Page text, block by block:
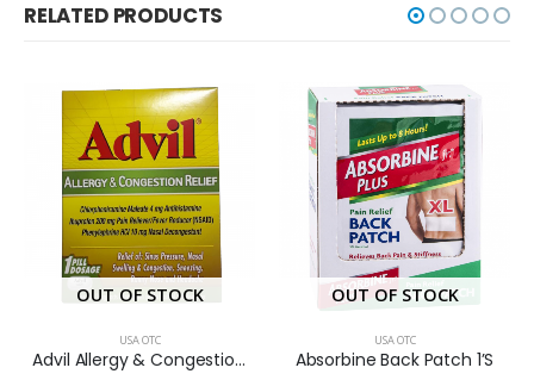
RELATED PRODUCTS
OUT OF STOCK
USA OTC
Advil Allergy & Congestion Pouch 25 X 1’S
OUT OF STOCK
USA OTC
Absorbine Back Patch 1’S